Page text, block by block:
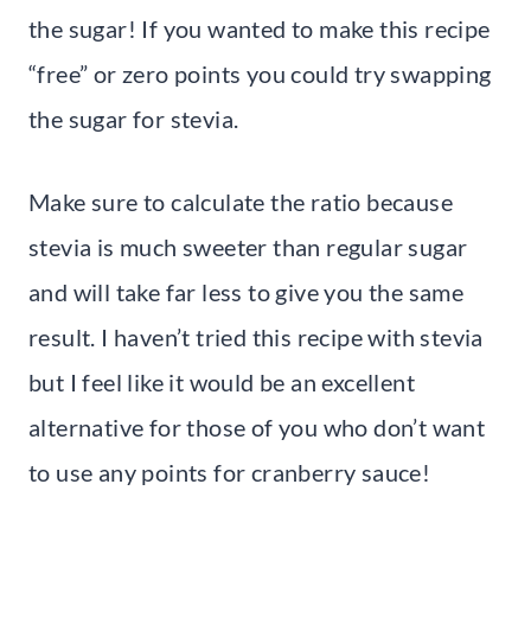
the sugar! If you wanted to make this recipe
“free” or zero points you could try swapping
the sugar for stevia.
Make sure to calculate the ratio because
stevia is much sweeter than regular sugar
and will take far less to give you the same
result. I haven’t tried this recipe with stevia
but I feel like it would be an excellent
alternative for those of you who don’t want
to use any points for cranberry sauce!